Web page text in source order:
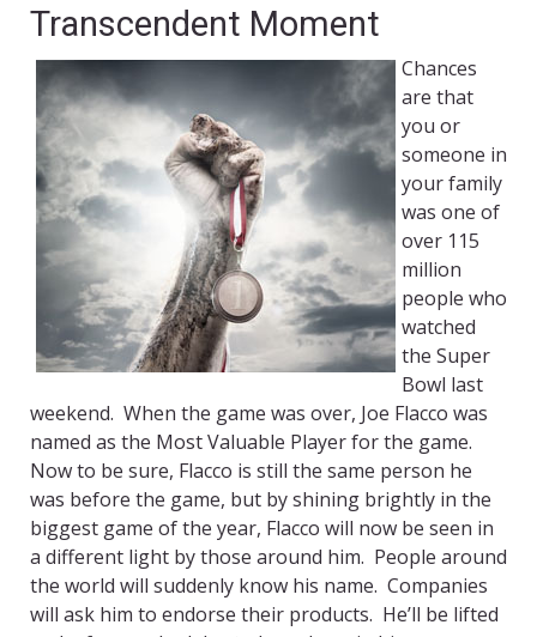
Transcendent Moment
Chances
are that
you or
someone in
your family
was one of
over 115
million
people who
watched
the Super
Bowl last
weekend. When the game was over, Joe Flacco was
named as the Most Valuable Player for the game.
Now to be sure, Flacco is still the same person he
was before the game, but by shining brightly in the
biggest game of the year, Flacco will now be seen in
a different light by those around him. People around
the world will suddenly know his name. Companies
will ask him to endorse their products. He’ll be lifted